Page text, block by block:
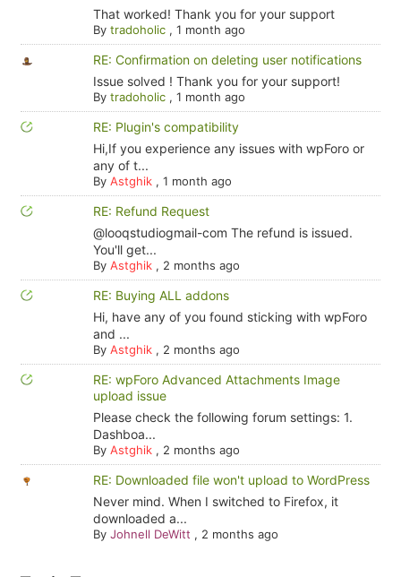
That worked! Thank you for your support
By tradoholic, 1 month ago
RE: Confirmation on deleting user notifications
Issue solved ! Thank you for your support!
By tradoholic, 1 month ago
RE: Plugin's compatibility
Hi,If you experience any issues with wpForo or
any of t...
By Astghik, 1 month ago
RE: Refund Request
@looqstudiogmail-com The refund is issued.
You'll get...
By Astghik, 2 months ago
RE: Buying ALL addons
Hi, have any of you found sticking with wpForo
and ...
By Astghik, 2 months ago
RE: wpForo Advanced Attachments Image
upload issue
Please check the following forum settings: 1.
Dashboa...
By Astghik, 2 months ago
RE: Downloaded file won't upload to WordPress
Never mind. When I switched to Firefox, it
downloaded a...
By Johnell DeWitt , 2 months ago